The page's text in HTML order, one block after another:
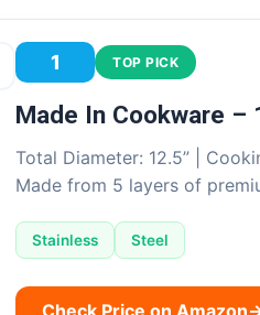
1 TOP PICK
Made In Cookware –
Total Diameter: 12.5” |
Made from 5 layers of
Stainless Steel
Check Price on Amazon